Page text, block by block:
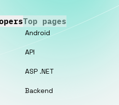
Top pages
Android
API
ASP .NET
Backend